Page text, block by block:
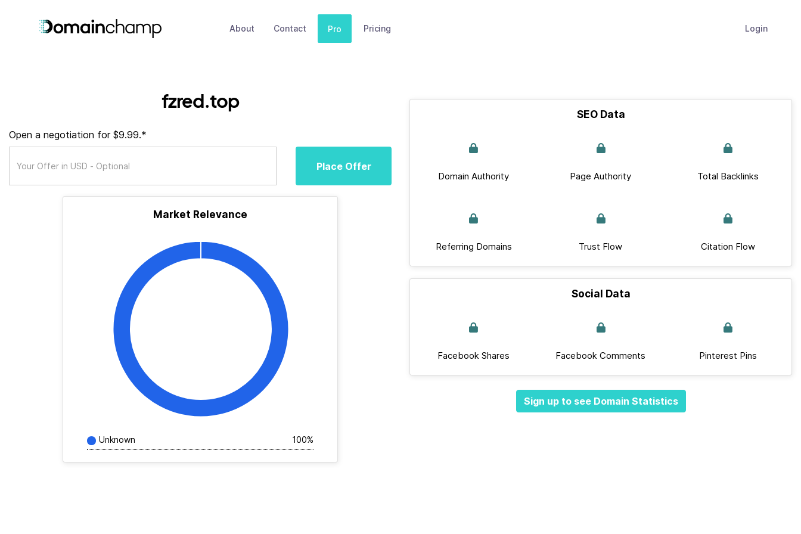
About Contact Pro Pricing Login
fzred.top
Open a negotiation for $9.99.*
Place Offer
Market Relevance
Unknown 100%
SEO Data
Domain Authority Page Authority Total Backlinks
Referring Domains Trust Flow Citation Flow
Social Data
Facebook Shares Facebook Comments Pinterest Pins
Sign up to see Domain Statistics